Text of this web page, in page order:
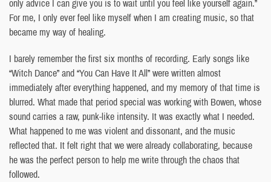
only advice I can give you is to wait until you feel like yourself again.”
For me, I only ever feel like myself when I am creating music, so that
became my way of healing.
I barely remember the first six months of recording. Early songs like
“Witch Dance” and “You Can Have It All” were written almost
immediately after everything happened, and my memory of that time is
blurred. What made that period special was working with Bowen, whose
sound carries a raw, punk-like intensity. It was exactly what I needed.
What happened to me was violent and dissonant, and the music
reflected that. It felt right that we were already collaborating, because
he was the perfect person to help me write through the chaos that
followed.